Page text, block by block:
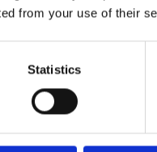
from your use of their
Statistics
sed blandit acp